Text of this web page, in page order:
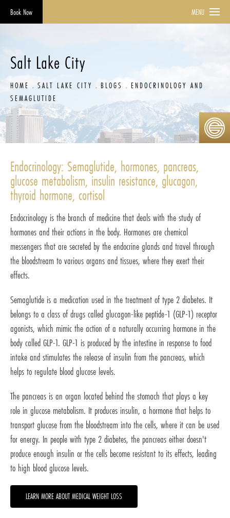
Book Now MENU
Salt Lake City
HOME SALT LAKE CITY BLOGS
ENDOCRINOLOGY AND
SEMAGLUTIDE
Endocrinology: Semaglutide, hormones, pancreas,
glucose metabolism, insulin resistance, glucagon,
thyroid hormone, cortisol
Endocrinology is the branch of medicine that deals with the study of
hormones and their actions in the body. Hormones are chemical
messengers that are secreted by the endocrine glands and travel through
the bloodstream to various organs and tissues, where they exert their
effects.
Semaglutide is a medication used in the treatment of type 2 diabetes. It
belongs to a class of drugs called glucagon-like peptide-1 (GLP-1) receptor
agonists, which mimic the action of a naturally occurring hormone in the
body called GLP-1. GLP-1 is produced by the intestine in response to food
intake and stimulates the release of insulin from the pancreas, which
helps to regulate blood glucose levels.
The pancreas is an organ located behind the stomach that plays a key
role in glucose metabolism. It produces insulin, a hormone that helps to
transport glucose from the bloodstream into the cells, where it can be used
for energy. In people with type 2 diabetes, the pancreas either doesn't
produce enough insulin or the cells become resistant to its effects, leading
to high blood glucose levels.
LEARN MORE ABOUT MEDICAL WEIGHT LOSS